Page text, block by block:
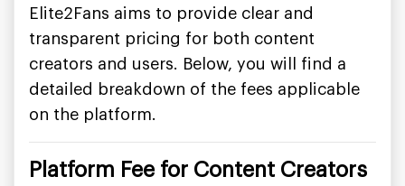
Elite2Fans aims to provide clear and
transparent pricing for both content
creators and users. Below, you will find a
detailed breakdown of the fees applicable
on the platform.
Platform Fee for Content Creators